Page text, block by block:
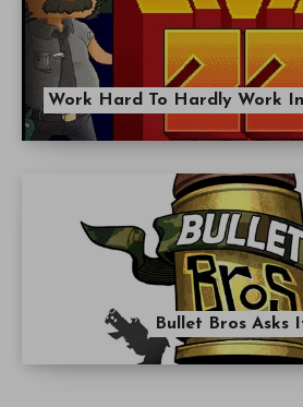
Work Hard To Hardly Work
Bullet Bros Asks